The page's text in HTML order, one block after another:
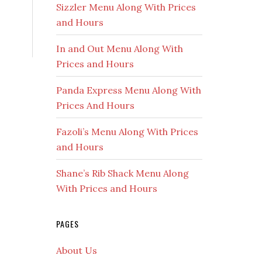
Sizzler Menu Along With Prices
and Hours
In and Out Menu Along With
Prices and Hours
Panda Express Menu Along With
Prices And Hours
Fazoli’s Menu Along With Prices
and Hours
Shane’s Rib Shack Menu Along
With Prices and Hours
PAGES
About Us